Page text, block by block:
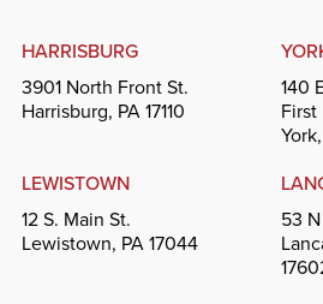
HARRISBURG
3901 North Front St.
Harrisburg, PA 17110
140
LEWISTOWN
12 S. Main St.
Lewistown, PA 17044
53